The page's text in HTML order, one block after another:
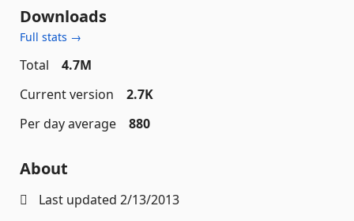
Downloads
Full stats →
Total
4.7M
Current version
2.7K
Per day average
880
About
Last updated 2/13/2013